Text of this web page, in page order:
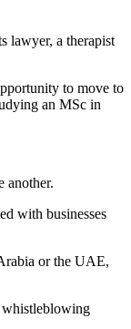
lawyer, a therapist
to move to
an MSc in
another.
with businesses
or the UAE,
whistleblowing